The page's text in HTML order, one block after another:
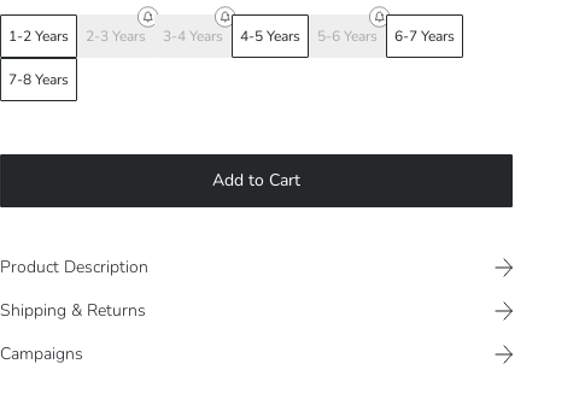
1-2 Years 2-3 Years 3-4 Years 4-5 Years 5-6 Years 6-7 Years
7-8 Years
Add to Cart
Product Description
Shipping & Returns
Campaigns